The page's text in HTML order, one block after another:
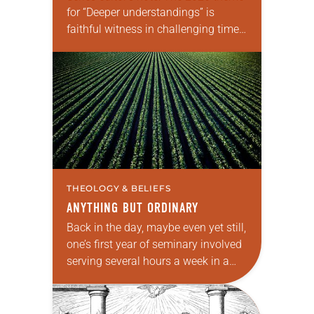
for “Deeper understandings” is
faithful witness in challenging times.
explore what it means for the ELCA,
and each of us as Lutherans,…
THEOLOGY & BELIEFS
ANYTHING BUT ORDINARY
Back in the day, maybe even yet still,
one’s first year of seminary involved
serving several hours a week in a
congregation. The goal was to…